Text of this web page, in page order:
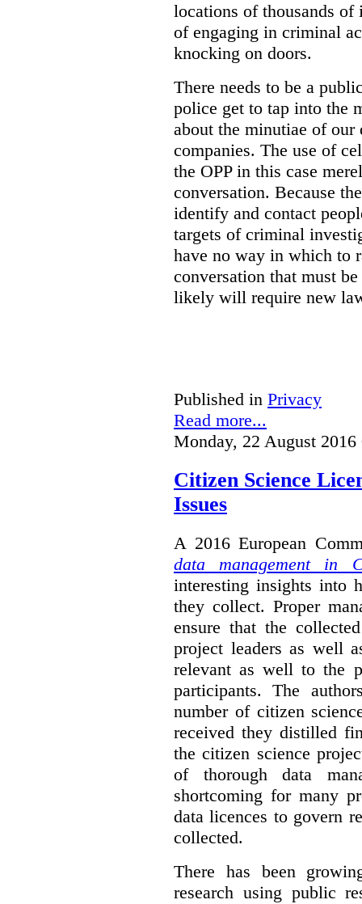
locations of thousands of
of engaging in criminal
knocking on doors.
There needs to be a
police get to tap into the
about the minutiae of
companies. The use of
the OPP in this case
conversation. Because
identify and contact
targets of criminal
have no way in which to
conversation that must
likely will require new
Published in Privacy
Read more...
Monday, 22 August 2016
Citizen Science
Issues
A 2016 European
data management in
interesting insights into
they collect. Proper
ensure that the
project leaders as well
relevant as well to the
participants. The
number of citizen
received they distilled
the citizen science
of thorough data
shortcoming for many
data licences to govern
collected.
There has been
research using public